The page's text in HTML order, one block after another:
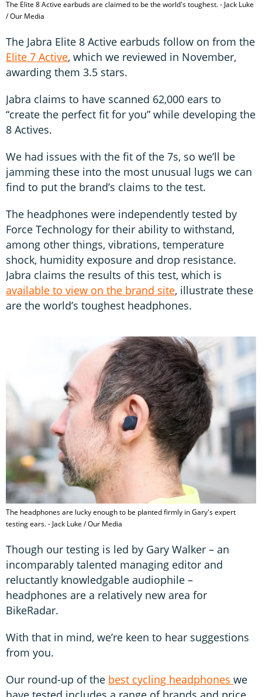
The Elite 8 Active earbuds are claimed to be the world's toughest. - Jack Luke
/ Our Media
The Jabra Elite 8 Active earbuds follow on from the
Elite 7 Active, which we reviewed in November,
awarding them 3.5 stars.
Jabra claims to have scanned 62,000 ears to
“create the perfect fit for you” while developing the
8 Actives.
We had issues with the fit of the 7s, so we’ll be
jamming these into the most unusual lugs we can
find to put the brand’s claims to the test.
The headphones were independently tested by
Force Technology for their ability to withstand,
among other things, vibrations, temperature
shock, humidity exposure and drop resistance.
Jabra claims the results of this test, which is
available to view on the brand site, illustrate these
are the world’s toughest headphones.
The headphones are lucky enough to be planted firmly in Gary's expert
testing ears. - Jack Luke / Our Media
Though our testing is led by Gary Walker – an
incomparably talented managing editor and
reluctantly knowledgable audiophile –
headphones are a relatively new area for
BikeRadar.
With that in mind, we’re keen to hear suggestions
from you.
Our round-up of the best cycling headphones we